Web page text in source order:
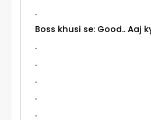
.
Boss khusi se: Good.. Aaj
.
.
.
.
.